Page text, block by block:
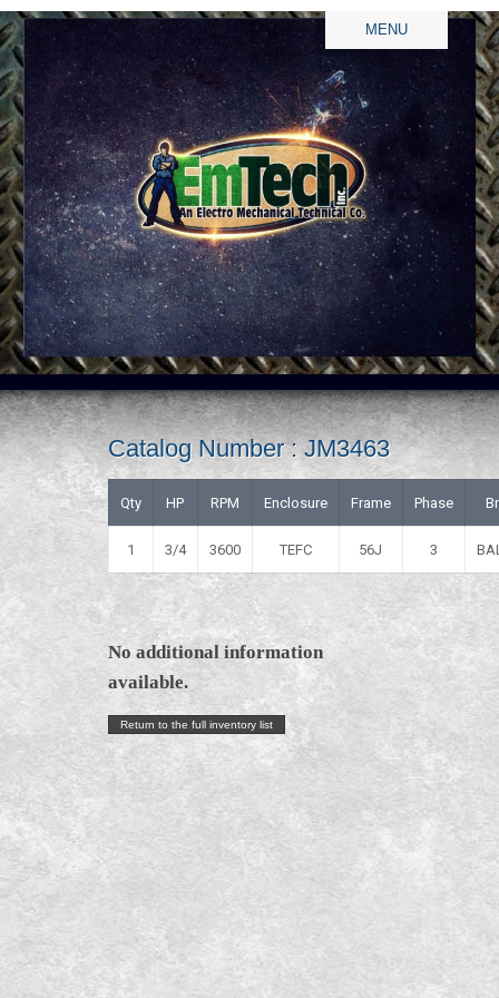
MENU
Catalog Number : JM3463
Qty HP RPM Enclosure Frame Phase
1 3/4 3600 TEFC 56J 3
No additional information
available.
Return to the full inventory list